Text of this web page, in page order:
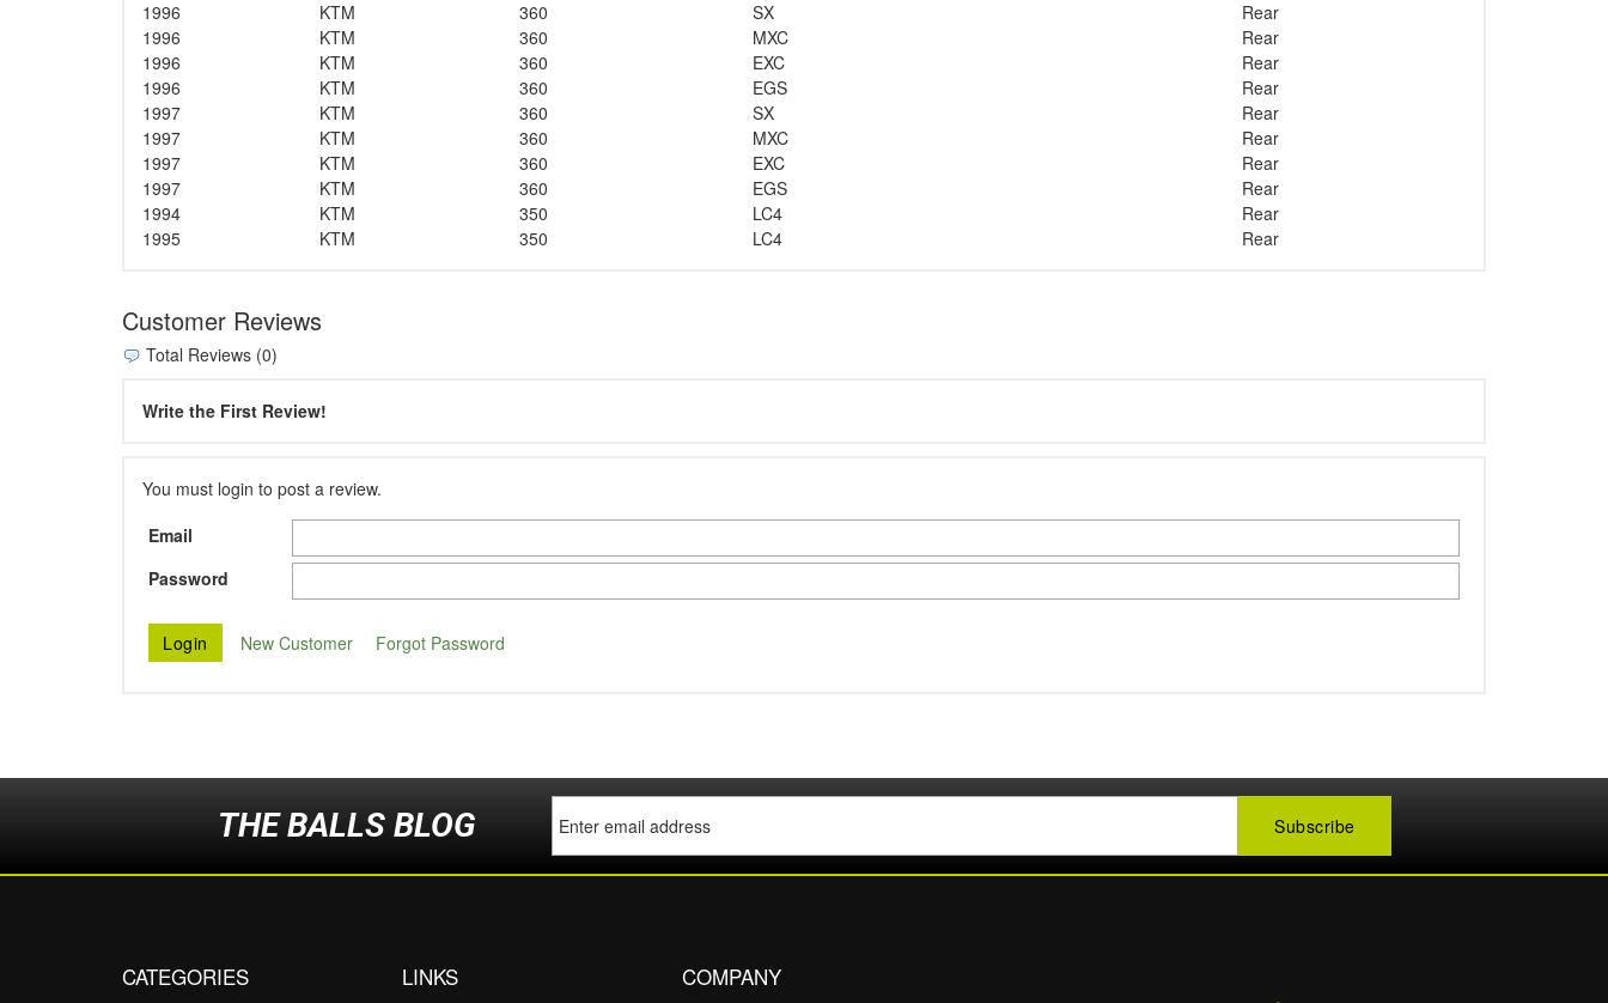
1996
KTM 360 SX
Rear
1996
KTM 360 MXC
Rear
1996
KTM 360 EXC
Rear
1996
KTM 360 EGS
Rear
1997
KTM 360 SX
Rear
1997
KTM 360 MXC
Rear
1997
KTM 360 EXC
Rear
1997
KTM 360 EGS
Rear
1994
KTM 350 LC4
Rear
1995
KTM 350 LC4 Rear
Customer Reviews
Total Reviews (0)
Write the First Review!
You must login to post a review.
Email
Password
New Customer Forgot Password
THE BALLS BLOG
CATEGORIES LINKS COMPANY